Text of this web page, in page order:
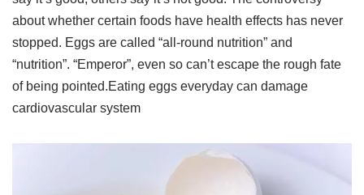
about whether certain foods have health effects has never
stopped. Eggs are called “all-round nutrition” and
“nutrition”. “Emperor”, even so can’t escape the rough fate
of being pointed.Eating eggs everyday can damage
cardiovascular system